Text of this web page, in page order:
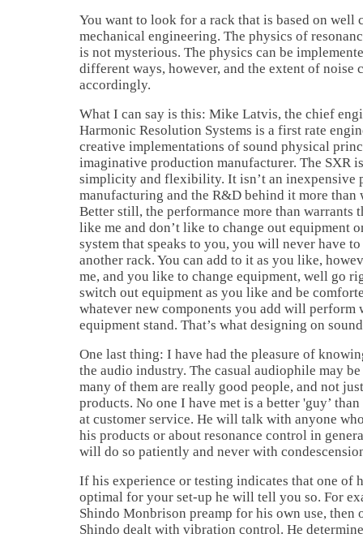
You want to look for a rack that is based on
mechanical engineering. The physics of
is not mysterious. The physics can be
different ways, however, and the extent of noise
accordingly.
What I can say is this: Mike Latvis, the chief
Harmonic Resolution Systems is a first rate
creative implementations of sound physical
imaginative production manufacturer. The SXR
simplicity and flexibility. It isn’t an inexpensive
manufacturing and the R&D behind it more than
Better still, the performance more than warrants
like me and don’t like to change out equipment
system that speaks to you, you will never have
another rack. You can add to it as you like,
me, and you like to change equipment, well go
switch out equipment as you like and be
whatever new components you add will perform
equipment stand. That’s what designing on
One last thing: I have had the pleasure of
the audio industry. The casual audiophile may
many of them are really good people, and not
products. No one I have met is a better 'guy’
at customer service. He will talk with anyone
his products or about resonance control in
will do so patiently and never with
If his experience or testing indicates that one of
optimal for your set-up he will tell you so. For
Shindo Monbrison preamp for his own use, then
Shindo dealt with vibration control. He